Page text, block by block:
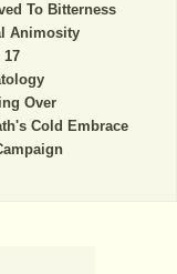
To Bitterness
Animosity
17
Over
Cold Embrace